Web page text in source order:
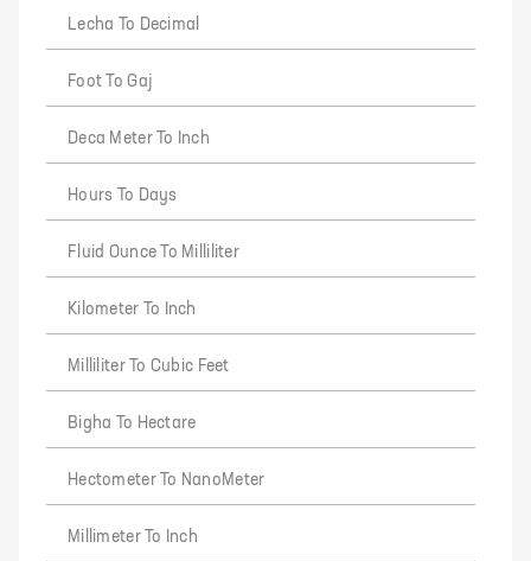
Lecha To Decimal
Foot To Gaj
Deca Meter To Inch
Hours To Days
Fluid Ounce To Milliliter
Kilometer To Inch
Milliliter To Cubic Feet
Bigha To Hectare
Hectometer To NanoMeter
Millimeter To Inch